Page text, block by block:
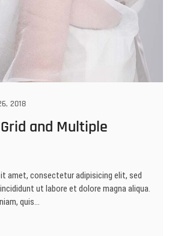
2018
and Multiple
amet, consectetur adipisicing elit, sed
ut labore et dolore magna aliqua.
quis…